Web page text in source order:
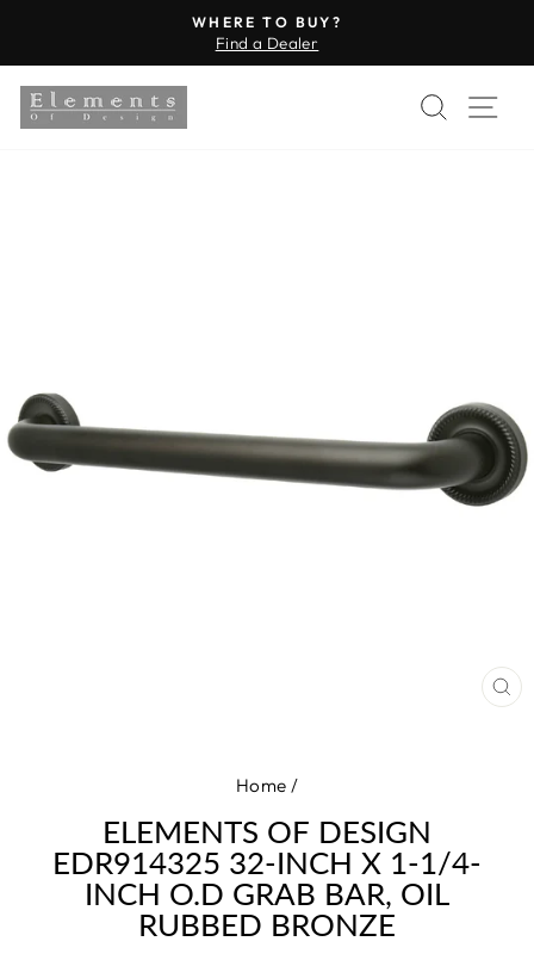
content
Pause
WHERE TO BUY?
Find a Dealer
Home /
ELEMENTS OF DESIGN
EDR914325 32-INCH X 1-1/4-
INCH O.D GRAB BAR, OIL
RUBBED BRONZE